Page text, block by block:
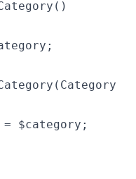
$category;